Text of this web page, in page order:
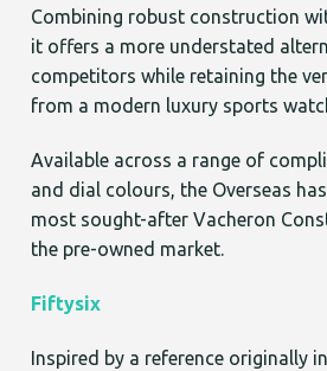
Combining robust construction
it offers a more understated
competitors while retaining the
from a modern luxury sports
Available across a range of
and dial colours, the Overseas
most sought-after Vacheron
the pre-owned market.
Fiftysix
Inspired by a reference originally